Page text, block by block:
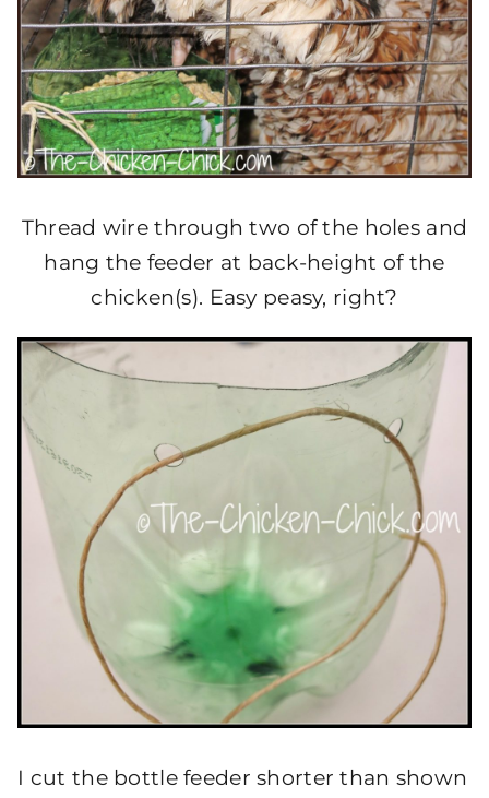
Thread wire through two of the holes and
hang the feeder at back-height of the
chicken(s). Easy peasy, right?
I cut the bottle feeder shorter than shown